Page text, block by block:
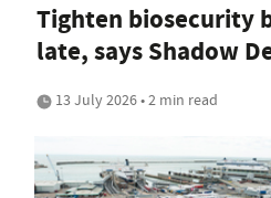
Tighten biosecurity
late, says Shadow
13 July 2026 • 2 min read